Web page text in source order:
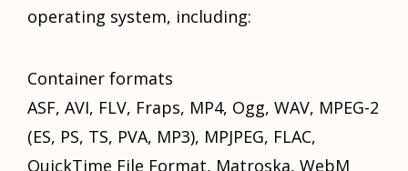
operating system, including:
Container formats
ASF, AVI, FLV, Fraps, MP4, Ogg, WAV, MPEG-2
(ES, PS, TS, PVA, MP3), MPJPEG, FLAC,
QuickTime File Format, Matroska, WebM